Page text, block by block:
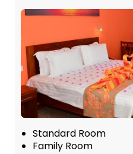
Standard Room
Family Room